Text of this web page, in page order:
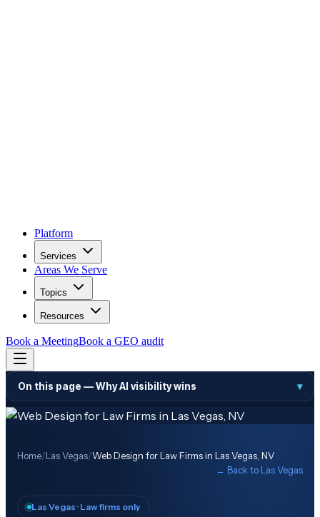
Platform
Services
Areas We Serve
Topics
Resources
Book a MeetingBook a GEO audit
On this page —Why AI visibility wins ▾
Home/Las Vegas/Web Design for Law Firms in Las Vegas, NV
← Back to Las Vegas
Las Vegas · Law firms only